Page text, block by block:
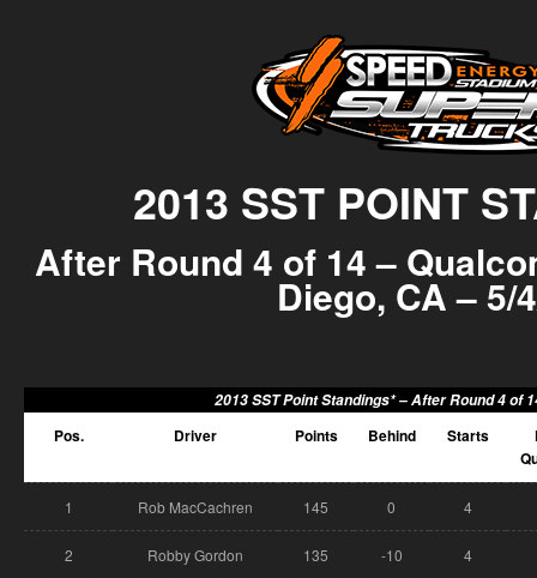
2013 SST POINT
After Round 4 of 14 –
Diego, CA – 5/
2013 SST Point Standings* –After Round 4 of
Pos. Driver Points Behind Starts
1 Rob MacCachren 145 0 4
2 Robby Gordon 135 -10 4